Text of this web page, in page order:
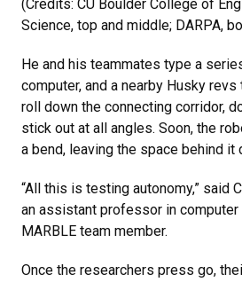
(Credits: CU Boulder College of
Science, top and middle; DARPA,
He and his teammates type a
computer, and a nearby Husky
roll down the connecting corridor,
stick out at all angles. Soon, the
a bend, leaving the space behind it
“All this is testing autonomy,” said
an assistant professor in computer
MARBLE team member.
Once the researchers press go,